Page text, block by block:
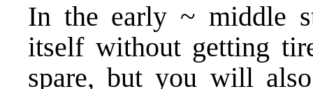
In the early ~ middle
itself without getting
spare, but you will